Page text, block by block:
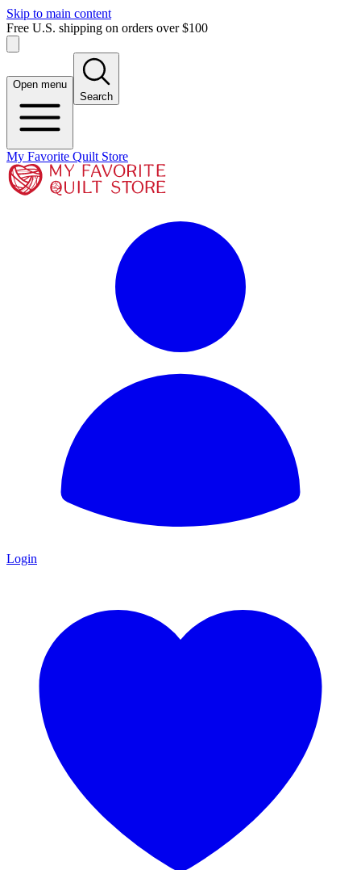
Skip to main content
Free U.S. shipping on orders over $100
Open menu
Search
My Favorite Quilt Store
Login